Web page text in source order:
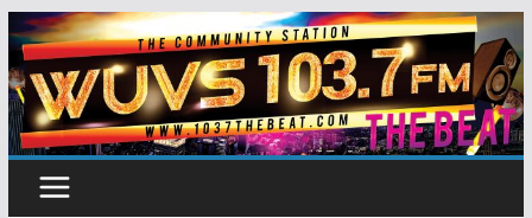
Skip
to
content